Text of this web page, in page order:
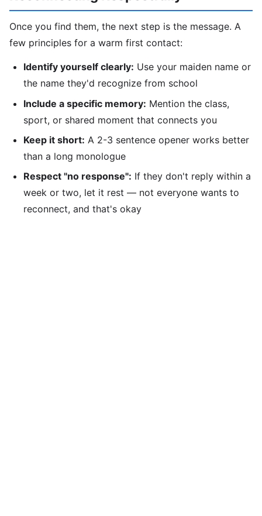
Once you find them, the next step is the message. A
few principles for a warm first contact:
Identify yourself clearly: Use your maiden name or
the name they'd recognize from school
Include a specific memory: Mention the class,
sport, or shared moment that connects you
Keep it short: A 2-3 sentence opener works better
than a long monologue
Respect "no response": If they don't reply within a
week or two, let it rest — not everyone wants to
reconnect, and that's okay